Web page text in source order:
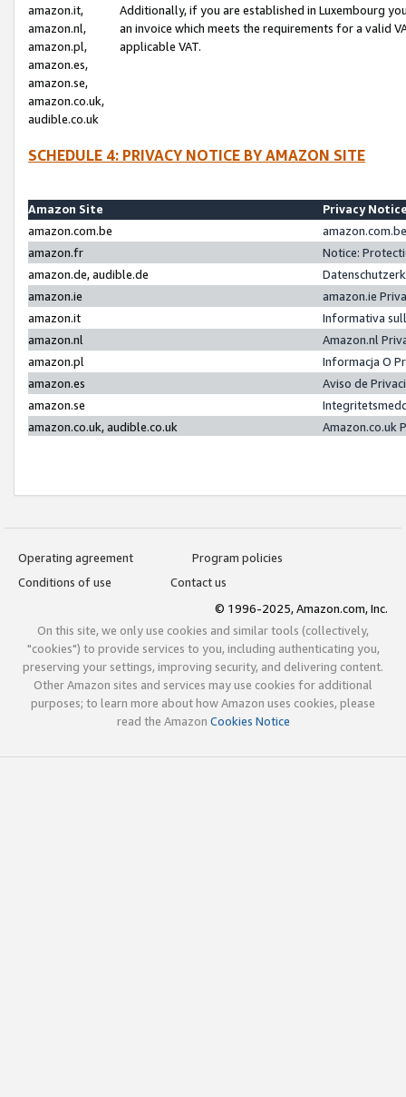
amazon.it,
amazon.nl,
amazon.pl,
amazon.es,
amazon.se,
amazon.co.uk,
audible.co.uk
Additionally, if you are established in Luxembourg
an invoice which meets the requirements for a valid
applicable VAT.
SCHEDULE 4: PRIVACY NOTICE BY AMAZON SITE
Amazon Site
Privacy
amazon.com.be
amazon.fr
Notice:
amazon.de, audible.de
amazon.ie
amazon.ie
amazon.it
Informativa
amazon.nl
Amazon.nl
amazon.pl
Informacja O
amazon.es
Aviso de
amazon.se
amazon.co.uk, audible.co.uk
Amazon.co.uk
Operating agreement
Program policies
Conditions of use
Contact us
© 1996-2025, Amazon.com, Inc.
On this site, we only use cookies and similar tools (collectively,
"cookies") to provide services to you, including authenticating you,
preserving your settings, improving security, and delivering content.
Other Amazon sites and services may use cookies for additional
purposes; to learn more about how Amazon uses cookies, please
read the Amazon Cookies Notice